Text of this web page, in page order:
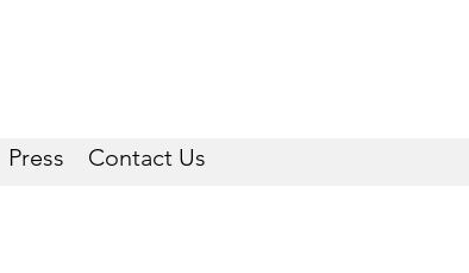
Press Contact Us